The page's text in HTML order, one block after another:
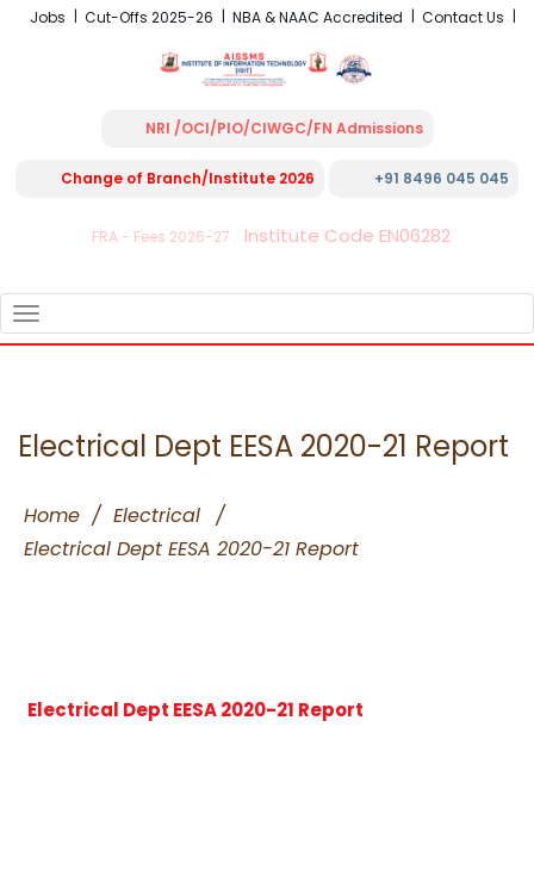
Jobs Cut-Offs 2025-26 NBA & NAAC Accredited Contact Us
NRI /OCI/PIO/CIWGC/FN Admissions
Change of Branch/Institute 2026 +91 8496 045 045
FRA - Fees 2026-27 Institute Code EN06282
NAVIGATION
Electrical Dept EESA 2020-21 Report
Home / Electrical /
Electrical Dept EESA 2020-21 Report
Electrical Dept EESA 2020-21 Report